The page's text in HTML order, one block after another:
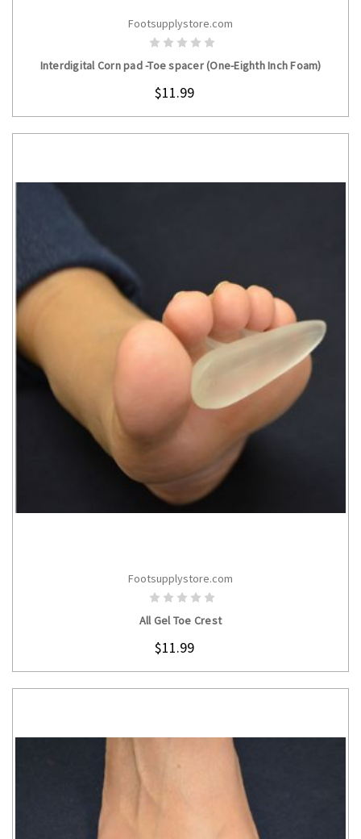
CHOOSE OPTIONS
Footsupplystore.com
Interdigital Corn pad -Toe spacer (One-Eighth Inch Foam)
$11.99
CHOOSE OPTIONS
Footsupplystore.com
All Gel Toe Crest
$11.99